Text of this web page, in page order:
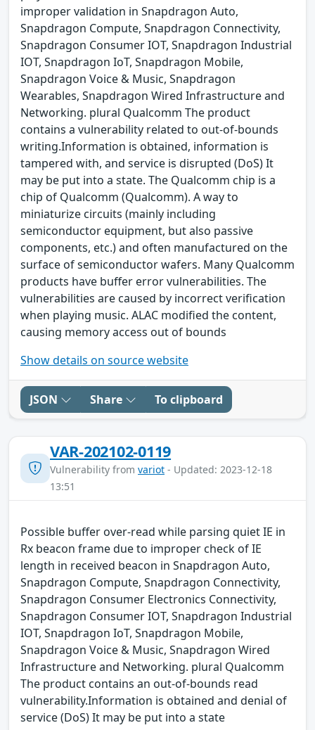
improper validation in Snapdragon Auto,
Snapdragon Compute, Snapdragon Connectivity,
Snapdragon Consumer IOT, Snapdragon Industrial
IOT, Snapdragon IoT, Snapdragon Mobile,
Snapdragon Voice & Music, Snapdragon
Wearables, Snapdragon Wired Infrastructure and
Networking. plural Qualcomm The product
contains a vulnerability related to out-of-bounds
writing.Information is obtained, information is
tampered with, and service is disrupted (DoS) It
may be put into a state. The Qualcomm chip is a
chip of Qualcomm (Qualcomm). A way to
miniaturize circuits (mainly including
semiconductor equipment, but also passive
components, etc.) and often manufactured on the
surface of semiconductor wafers. Many Qualcomm
products have buffer error vulnerabilities. The
vulnerabilities are caused by incorrect verification
when playing music. ALAC modified the content,
causing memory access out of bounds
Show details on source website
JSON Share To clipboard
VAR-202102-0119
Vulnerability from variot - Updated: 2023-12-18
13:51
Possible buffer over-read while parsing quiet IE in
Rx beacon frame due to improper check of IE
length in received beacon in Snapdragon Auto,
Snapdragon Compute, Snapdragon Connectivity,
Snapdragon Consumer Electronics Connectivity,
Snapdragon Consumer IOT, Snapdragon Industrial
IOT, Snapdragon IoT, Snapdragon Mobile,
Snapdragon Voice & Music, Snapdragon Wired
Infrastructure and Networking. plural Qualcomm
The product contains an out-of-bounds read
vulnerability.Information is obtained and denial of
service (DoS) It may be put into a state